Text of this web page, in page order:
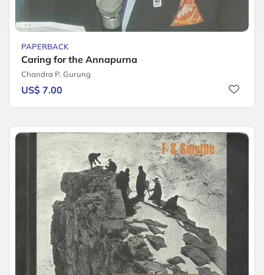
PAPERBACK
Caring for the Annapurna
Chandra P. Gurung
US$ 7.00